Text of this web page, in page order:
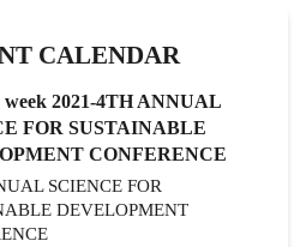
CALENDAR
week 2021-4TH ANNUAL
FOR SUSTAINABLE
CONFERENCE
SCIENCE FOR
DEVELOPMENT